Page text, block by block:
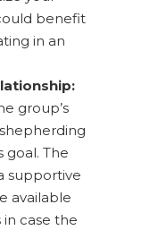
benefit
in an
group’s
goal. The
supportive
available
in case the